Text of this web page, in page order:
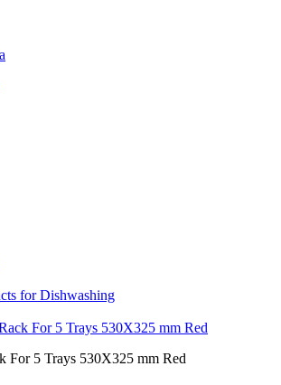
for Dishwashing
For 5 Trays 530X325 mm Red